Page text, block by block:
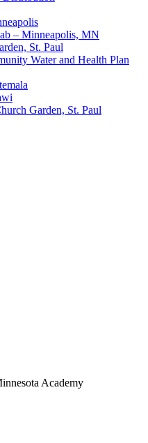
– Minneapolis, MN
St. Paul
Water and Health Plan
Garden, St. Paul
Academy